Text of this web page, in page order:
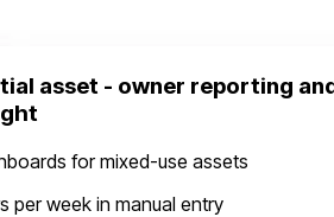
asset - owner reporting
for mixed-use assets
per week in manual entry